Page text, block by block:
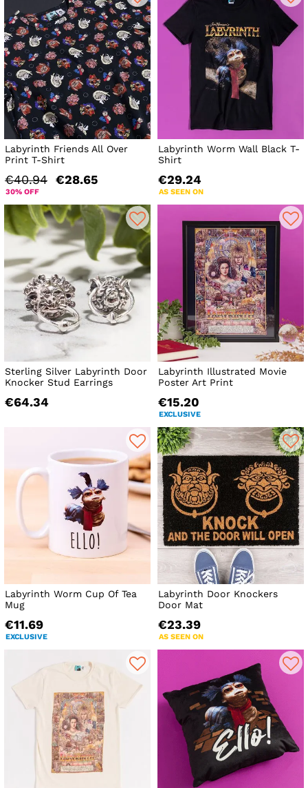
Labyrinth Friends All Over
Print T-Shirt
€40.94 €28.65
30% OFF
Labyrinth Worm Wall Black T-
Shirt
€29.24
AS SEEN ON
Sterling Silver Labyrinth Door
Knocker Stud Earrings
€64.34
Labyrinth Illustrated Movie
Poster Art Print
€15.20
EXCLUSIVE
Labyrinth Worm Cup Of Tea
Mug
€11.69
EXCLUSIVE
Labyrinth Door Knockers
Door Mat
€23.39
AS SEEN ON